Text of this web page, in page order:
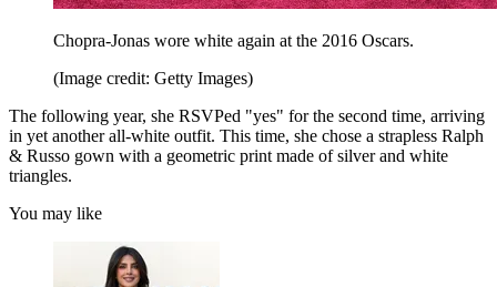
Chopra-Jonas wore white again at the 2016 Oscars.
(Image credit: Getty Images)
The following year, she RSVPed "yes" for the second time, arriving
in yet another all-white outfit. This time, she chose a strapless Ralph
& Russo gown with a geometric print made of silver and white
triangles.
You may like